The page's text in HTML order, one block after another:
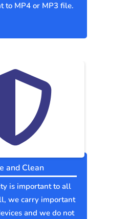
to MP4 or MP3 file.
and Clean
is important to all
we carry important
and we do not